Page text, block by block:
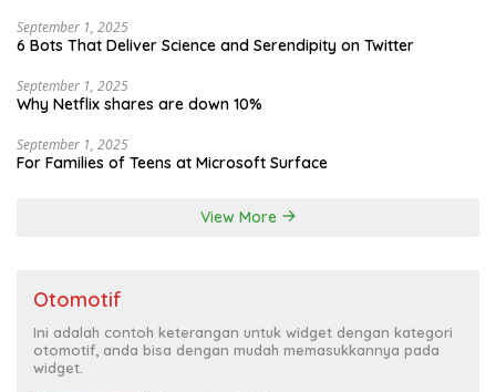
September 1, 2025
6 Bots That Deliver Science and Serendipity on Twitter
September 1, 2025
Why Netflix shares are down 10%
September 1, 2025
For Families of Teens at Microsoft Surface
View More
Otomotif
Ini adalah contoh keterangan untuk widget dengan kategori
otomotif, anda bisa dengan mudah memasukkannya pada
widget.